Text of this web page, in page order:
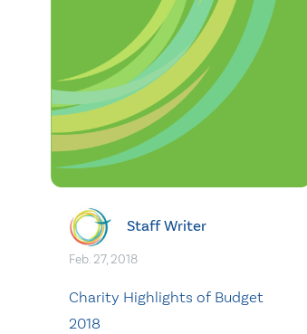
Staff Writer
Feb. 27, 2018
Charity Highlights of Budget
2018